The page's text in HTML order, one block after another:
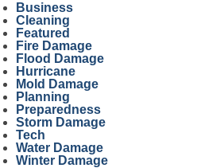
Business
Cleaning
Featured
Fire Damage
Flood Damage
Hurricane
Mold Damage
Planning
Preparedness
Storm Damage
Tech
Water Damage
Winter Damage